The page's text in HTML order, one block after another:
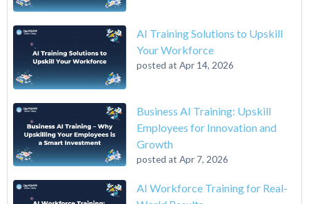
AI Training Solutions to Upskill
Your Workforce
posted at Apr 14, 2026
Business AI Training: Upskill
Employees for Innovation and
Growth
posted at Apr 7, 2026
AI Workforce Training for Real-